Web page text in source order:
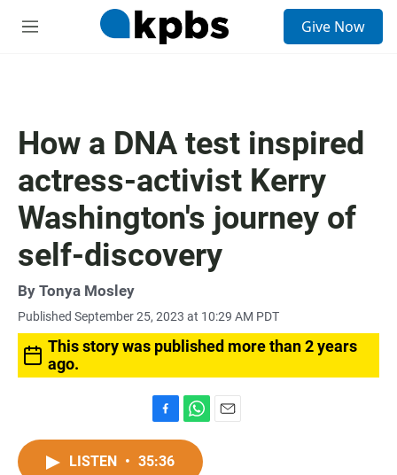
M
Give Now
How a DNA test inspired
actress-activist Kerry
Washington's journey of
self-discovery
By Tonya Mosley
Published September 25, 2023 at 10:29 AM PDT
This story was published more than 2 years
ago.
a
c
h
LISTEN • 35:36